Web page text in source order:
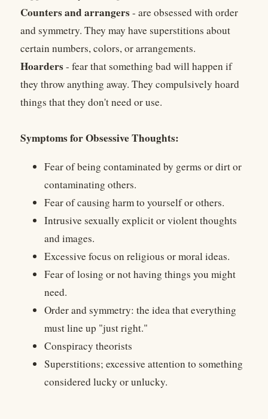
Counters and arrangers- are obsessed with order
and symmetry. They may have superstitions about
certain numbers, colors, or arrangements.
Hoarders- fear that something bad will happen if
they throw anything away. They compulsively hoard
things that they don't need or use.
Symptoms for Obsessive Thoughts:
Fear of being contaminated by germs or dirt or
contaminating others.
Fear of causing harm to yourself or others.
Intrusive sexually explicit or violent thoughts
and images.
Excessive focus on religious or moral ideas.
Fear of losing or not having things you might
need.
Order and symmetry: the idea that everything
must line up "just right."
Conspiracy theorists
Superstitions; excessive attention to something
considered lucky or unlucky.